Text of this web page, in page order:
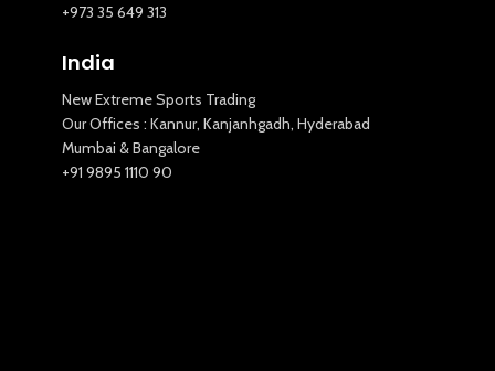
+973 35 649 313
India
New Extreme Sports Trading
Our Offices : Kannur, Kanjanhgadh, Hyderabad
Mumbai & Bangalore
+91 9895 1110 90